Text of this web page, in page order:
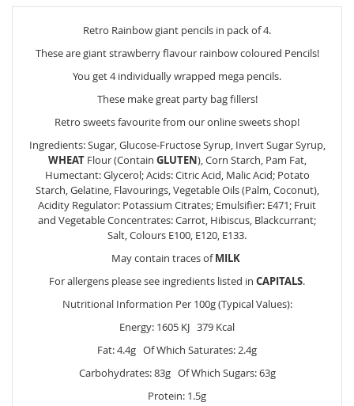
Retro Rainbow giant pencils in pack of 4.
These are giant strawberry flavour rainbow coloured Pencils!
You get 4 individually wrapped mega pencils.
These make great party bag fillers!
Retro sweets favourite from our online sweets shop!
Ingredients: Sugar, Glucose-Fructose Syrup, Invert Sugar Syrup,
WHEATFlour (Contain GLUTEN), Corn Starch, Pam Fat,
Humectant: Glycerol; Acids: Citric Acid, Malic Acid; Potato
Starch, Gelatine, Flavourings, Vegetable Oils (Palm, Coconut),
Acidity Regulator: Potassium Citrates; Emulsifier: E471; Fruit
and Vegetable Concentrates: Carrot, Hibiscus, Blackcurrant;
Salt, Colours E100, E120, E133.
May contain traces ofMILK
For allergens please see ingredients listed in CAPITALS.
Nutritional Information Per 100g (Typical Values):
Energy: 1605 KJ 379 Kcal
Fat: 4.4g Of Which Saturates: 2.4g
Carbohydrates: 83g Of Which Sugars: 63g
Protein: 1.5g